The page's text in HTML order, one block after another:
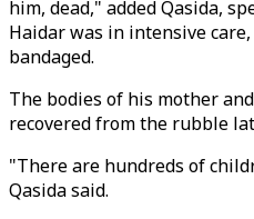
him, dead," added Qasida,
Haidar was in intensive
bandaged.
The bodies of his mother
recovered from the rubble
"There are hundreds of
Qasida said.